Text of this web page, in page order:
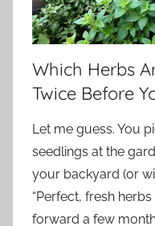
Which Herbs
Twice Before
Let me guess. You
seedlings at the
your backyard (or
“Perfect, fresh
forward a few